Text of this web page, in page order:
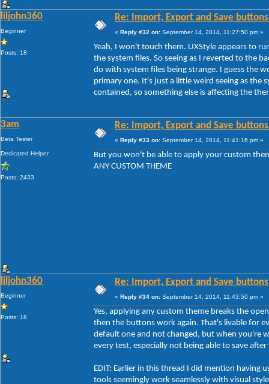
liljohn360
Beginner
Posts: 18
Re: Import, Export and Save
« Reply #32 on: September 14, 2014, 11:27:50 pm »
Yeah, I won't touch them. UXStyle appears to
the system files. So seeing as I reverted to the
do with system files being strange. I guess the
primary one. It's just a little weird seeing as the
contained, so something else is affecting the
3am
Beta Tester
Dedicated Helper
Posts: 2433
Re: Import, Export and Save
« Reply #33 on: September 14, 2014, 11:41:16 pm »
But you won't be able to apply your custom
ANY CUSTOM THEME
liljohn360
Beginner
Posts: 18
Re: Import, Export and Save
« Reply #34 on: September 14, 2014, 11:43:50 pm »
Yes, applying any custom theme breaks the
then the buttons work again. That's livable for
default one and not changed, but when you're
every test, especially not being able to save
EDIT: Earlier in this thread I did mention having
tools seemingly work seamlessly with visual